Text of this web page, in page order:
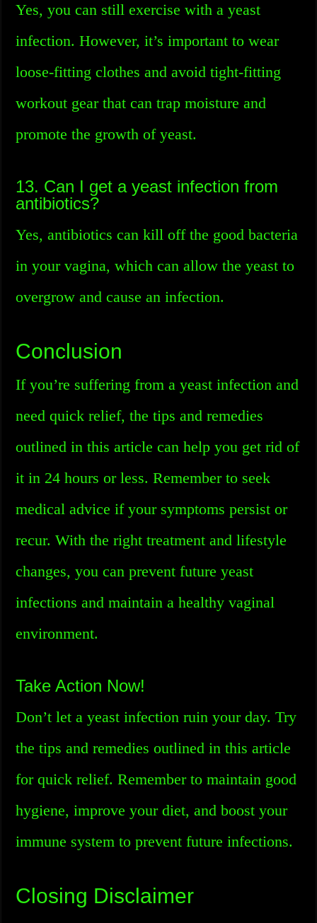
Yes, you can still exercise with a yeast
infection. However, it’s important to wear
loose-fitting clothes and avoid tight-fitting
workout gear that can trap moisture and
promote the growth of yeast.
13. Can I get a yeast infection from
antibiotics?
Yes, antibiotics can kill off the good bacteria
in your vagina, which can allow the yeast to
overgrow and cause an infection.
Conclusion
If you’re suffering from a yeast infection and
need quick relief, the tips and remedies
outlined in this article can help you get rid of
it in 24 hours or less. Remember to seek
medical advice if your symptoms persist or
recur. With the right treatment and lifestyle
changes, you can prevent future yeast
infections and maintain a healthy vaginal
environment.
Take Action Now!
Don’t let a yeast infection ruin your day. Try
the tips and remedies outlined in this article
for quick relief. Remember to maintain good
hygiene, improve your diet, and boost your
immune system to prevent future infections.
Closing Disclaimer